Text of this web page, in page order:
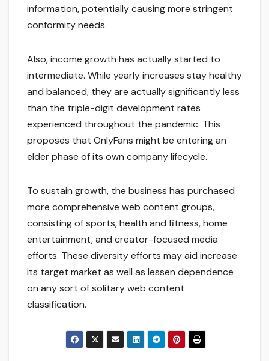
information, potentially causing more stringent
conformity needs.
Also, income growth has actually started to
intermediate. While yearly increases stay healthy
and balanced, they are actually significantly less
than the triple-digit development rates
experienced throughout the pandemic. This
proposes that OnlyFans might be entering an
elder phase of its own company lifecycle.
To sustain growth, the business has purchased
more comprehensive web content groups,
consisting of sports, health and fitness, home
entertainment, and creator-focused media
efforts. These diversity efforts may aid increase
its target market as well as lessen dependence
on any sort of solitary web content
classification.